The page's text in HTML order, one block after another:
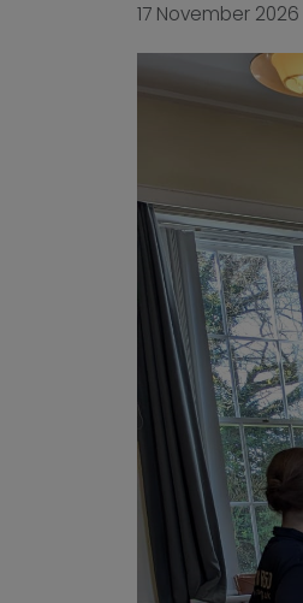
17 November 2026